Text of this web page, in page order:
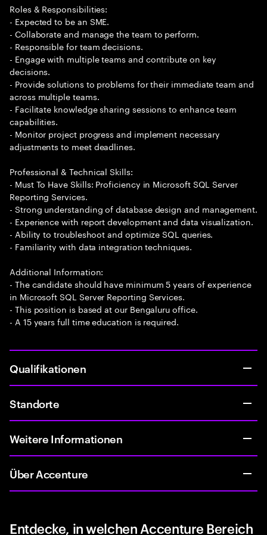
Roles & Responsibilities:
- Expected to be an SME.
- Collaborate and manage the team to perform.
- Responsible for team decisions.
- Engage with multiple teams and contribute on key
decisions.
- Provide solutions to problems for their immediate team and
across multiple teams.
- Facilitate knowledge sharing sessions to enhance team
capabilities.
- Monitor project progress and implement necessary
adjustments to meet deadlines.
Professional & Technical Skills:
- Must To Have Skills: Proficiency in Microsoft SQL Server
Reporting Services.
- Strong understanding of database design and management.
- Experience with report development and data visualization.
- Ability to troubleshoot and optimize SQL queries.
- Familiarity with data integration techniques.
Additional Information:
- The candidate should have minimum 5 years of experience
in Microsoft SQL Server Reporting Services.
- This position is based at our Bengaluru office.
- A 15 years full time education is required.
Qualifikationen
Standorte
Weitere Informationen
Über Accenture
Entdecke, in welchen Accenture Bereich